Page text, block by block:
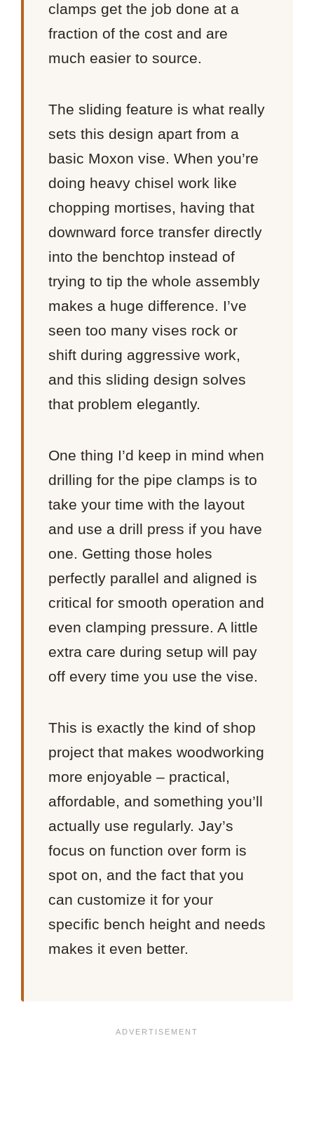
clamps get the job done at a
fraction of the cost and are
much easier to source.
The sliding feature is what really
sets this design apart from a
basic Moxon vise. When you’re
doing heavy chisel work like
chopping mortises, having that
downward force transfer directly
into the benchtop instead of
trying to tip the whole assembly
makes a huge difference. I’ve
seen too many vises rock or
shift during aggressive work,
and this sliding design solves
that problem elegantly.
One thing I’d keep in mind when
drilling for the pipe clamps is to
take your time with the layout
and use a drill press if you have
one. Getting those holes
perfectly parallel and aligned is
critical for smooth operation and
even clamping pressure. A little
extra care during setup will pay
off every time you use the vise.
This is exactly the kind of shop
project that makes woodworking
more enjoyable – practical,
affordable, and something you’ll
actually use regularly. Jay’s
focus on function over form is
spot on, and the fact that you
can customize it for your
specific bench height and needs
makes it even better.